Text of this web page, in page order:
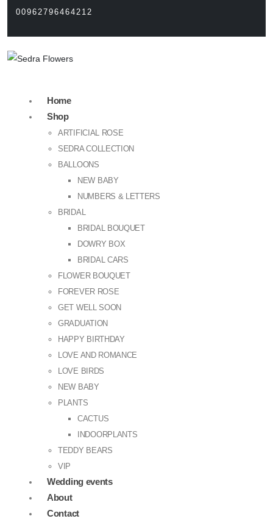
00962796464212
Home
Shop
ARTIFICIAL ROSE
SEDRA COLLECTION
BALLOONS
NEW BABY
NUMBERS & LETTERS
BRIDAL
BRIDAL BOUQUET
DOWRY BOX
BRIDAL CARS
FLOWER BOUQUET
FOREVER ROSE
GET WELL SOON
GRADUATION
HAPPY BIRTHDAY
LOVE AND ROMANCE
LOVE BIRDS
NEW BABY
PLANTS
CACTUS
INDOORPLANTS
TEDDY BEARS
VIP
Wedding events
About
Contact